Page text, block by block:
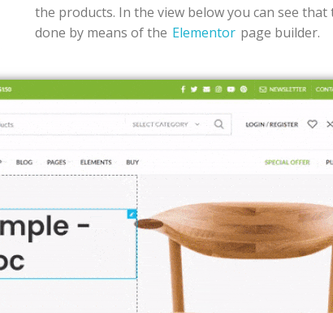
done by means of the Elementor page builder.